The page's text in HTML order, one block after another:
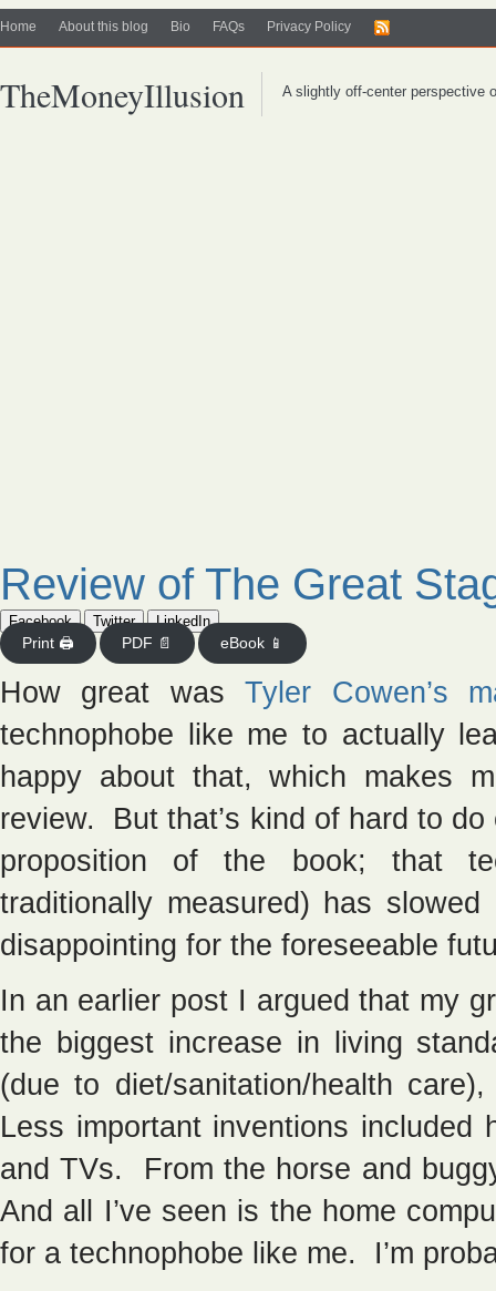
Home About this blog Bio FAQs Privacy Policy
TheMoneyIllusion A slightly off-center perspective
Review of The Great
Facebook Twitter
LinkedIn
Print 🖨
PDF 📄 eBook 📱
How great wasTyler Cowen’s
technophobe like me to actually
happy about that, which makes
review. But that’s kind of hard to
proposition of the book; that
traditionally measured) has
disappointing for the foreseeable
In an earlier post I argued that my
the biggest increase in living
(due to diet/sanitation/health
Less important inventions included
and TVs. From the horse and
And all I’ve seen is the home
for a technophobe like me. I’m